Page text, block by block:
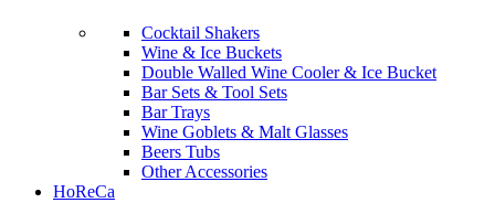
Cocktail Shakers
Wine & Ice Buckets
Double Walled Wine Cooler & Ice Bucket
Bar Sets & Tool Sets
Bar Trays
Wine Goblets & Malt Glasses
Beers Tubs
Other Accessories
HoReCa